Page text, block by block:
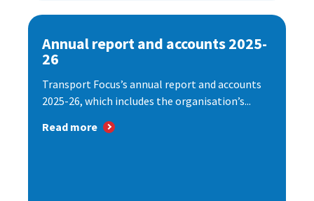
Annual report and accounts 2025-
26
Transport Focus’s annual report and accounts
2025-26, which includes the organisation’s...
Read more